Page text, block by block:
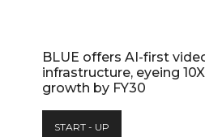
BLUE offers AI-first
infrastructure, eyeing
growth by FY30
START - UP